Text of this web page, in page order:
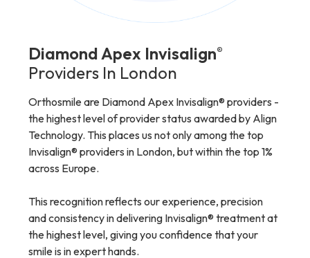
Diamond Apex Invisalign®
Providers In London
Orthosmile are Diamond Apex Invisalign® providers -
the highest level of provider status awarded by Align
Technology. This places us not only among the top
Invisalign® providers in London, but within the top 1%
across Europe.
This recognition reflects our experience, precision
and consistency in delivering Invisalign® treatment at
the highest level, giving you confidence that your
smile is in expert hands.